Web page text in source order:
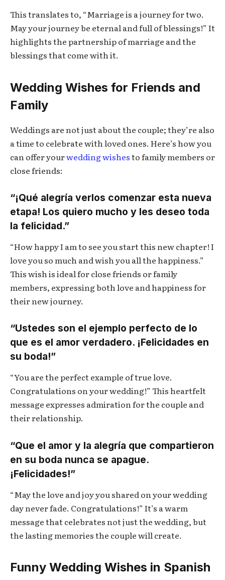
This translates to, “Marriage is a journey for two.
May your journey be eternal and full of blessings!” It
highlights the partnership of marriage and the
blessings that come with it.
Wedding Wishes for Friends and
Family
Weddings are not just about the couple; they’re also
a time to celebrate with loved ones. Here’s how you
can offer yourwedding wishesto family members or
close friends:
“¡Qué alegría verlos comenzar esta nueva
etapa! Los quiero mucho y les deseo toda
la felicidad.”
“How happy I am to see you start this new chapter! I
love you so much and wish you all the happiness.”
This wish is ideal for close friends or family
members, expressing both love and happiness for
their new journey.
“Ustedes son el ejemplo perfecto de lo
que es el amor verdadero. ¡Felicidades en
su boda!”
“You are the perfect example of true love.
Congratulations on your wedding!” This heartfelt
message expresses admiration for the couple and
their relationship.
“Que el amor y la alegría que compartieron
en su boda nunca se apague.
¡Felicidades!”
“May the love and joy you shared on your wedding
day never fade. Congratulations!” It’s a warm
message that celebrates not just the wedding, but
the lasting memories the couple will create.
Funny Wedding Wishes in Spanish